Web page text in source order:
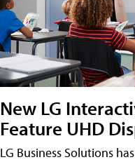
New LG
Feature UHD
LG Business Solutions